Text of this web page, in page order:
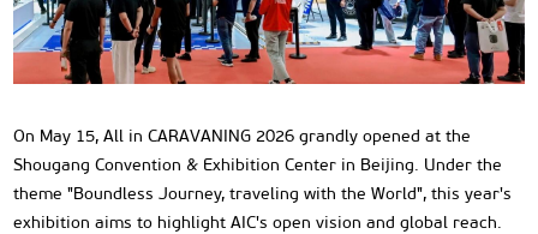
On May 15, All in CARAVANING 2026 grandly opened at the
Shougang Convention & Exhibition Center in Beijing. Under the
theme "Boundless Journey, traveling with the World", this year's
exhibition aims to highlight AIC's open vision and global reach.